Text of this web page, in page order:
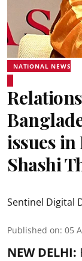
NATIONAL NEWS
issues
Shashi
Sentinel Digital
Published on: 05
NEW DELHI: